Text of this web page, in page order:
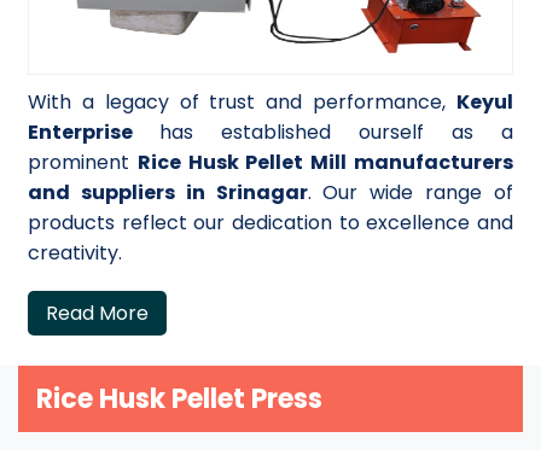
With a legacy of trust and performance, Keyul
Enterprise has established ourself as a
prominent Rice Husk Pellet Mill manufacturers
and suppliers in Srinagar. Our wide range of
products reflect our dedication to excellence and
creativity.
Read More
Rice Husk Pellet Press